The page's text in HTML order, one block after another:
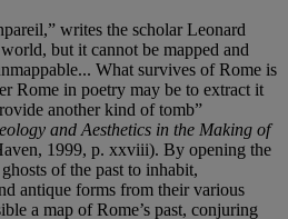
writes the scholar Leonard
but it cannot be mapped and
What survives of Rome is
Rome in poetry may be to extract it
another kind of tomb”
and Aesthetics in the Making of
1999, p. xxviii). By opening the
of the past to inhabit,
antique forms from their various
a map of Rome’s past, conjuring